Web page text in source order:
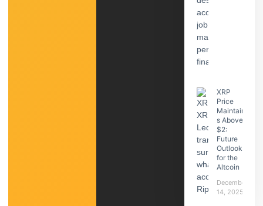
XRP
Price
Maintain
s Above
$2:
Future
Outlook
for the
Altcoin
December
14, 2025